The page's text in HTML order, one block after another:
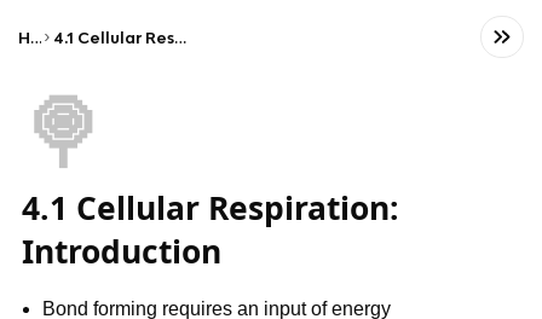
Home 4.1 Cellular Respiration: Introduction
🍭
4.1 Cellular Respiration:
Introduction
Bond forming requires an input of energy